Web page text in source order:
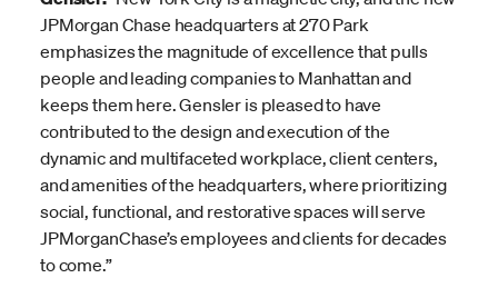
JPMorgan Chase headquarters at 270 Park
emphasizes the magnitude of excellence that pulls
people and leading companies to Manhattan and
keeps them here. Gensler is pleased to have
contributed to the design and execution of the
dynamic and multifaceted workplace, client centers,
and amenities of the headquarters, where prioritizing
social, functional, and restorative spaces will serve
JPMorganChase’s employees and clients for decades
to come.”